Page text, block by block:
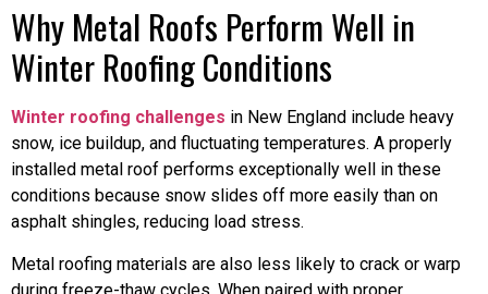
Why Metal Roofs Perform Well in
Winter Roofing Conditions
Winter roofing challenges in New England include heavy
snow, ice buildup, and fluctuating temperatures. A properly
installed metal roof performs exceptionally well in these
conditions because snow slides off more easily than on
asphalt shingles, reducing load stress.
Metal roofing materials are also less likely to crack or warp